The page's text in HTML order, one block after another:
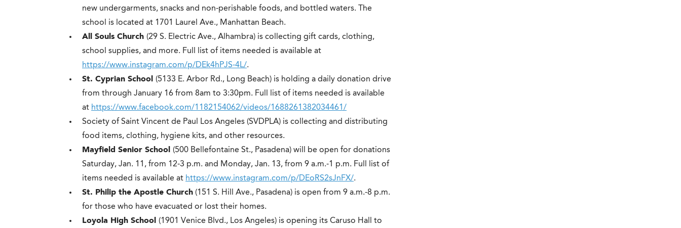
new undergarments, snacks and non-perishable foods, and bottled waters. The
school is located at 1701 Laurel Ave., Manhattan Beach.
All Souls Church (29 S. Electric Ave., Alhambra) is collecting gift cards, clothing,
school supplies, and more. Full list of items needed is available at
https://www.instagram.com/p/DEk4hPJS-4L/.
St. Cyprian School (5133 E. Arbor Rd., Long Beach) is holding a daily donation drive
from through January 16 from 8am to 3:30pm. Full list of items needed is available
at https://www.facebook.com/1182154062/videos/1688261382034461/
Society of Saint Vincent de Paul Los Angeles (SVDPLA) is collecting and distributing
food items, clothing, hygiene kits, and other resources.
Mayfield Senior School (500 Bellefontaine St., Pasadena) will be open for donations
Saturday, Jan. 11, from 12-3 p.m. and Monday, Jan. 13, from 9 a.m.-1 p.m. Full list of
items needed is available at https://www.instagram.com/p/DEoRS2sJnFX/.
St. Philip the Apostle Church (151 S. Hill Ave., Pasadena) is open from 9 a.m.-8 p.m.
for those who have evacuated or lost their homes.
Loyola High School (1901 Venice Blvd., Los Angeles) is opening its Caruso Hall to